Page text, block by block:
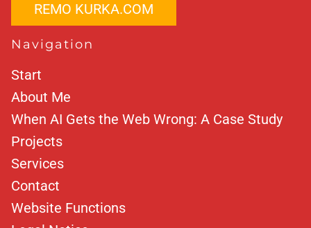
REMO KURKA.COM
Navigation
Start
About Me
When AI Gets the Web Wrong: A Case Study
Projects
Services
Contact
Website Functions